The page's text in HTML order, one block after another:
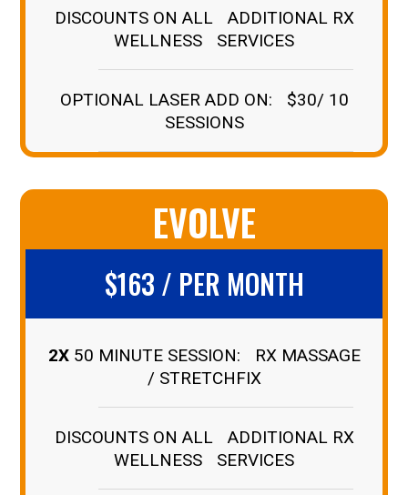
DISCOUNTS ON ALL ADDITIONAL RX
WELLNESS SERVICES
OPTIONAL LASER ADD ON: $30/ 10
SESSIONS
EVOLVE
$163 / PER MONTH
2X50 MINUTE SESSION: RX MASSAGE
/ STRETCHFIX
DISCOUNTS ON ALL ADDITIONAL RX
WELLNESS SERVICES